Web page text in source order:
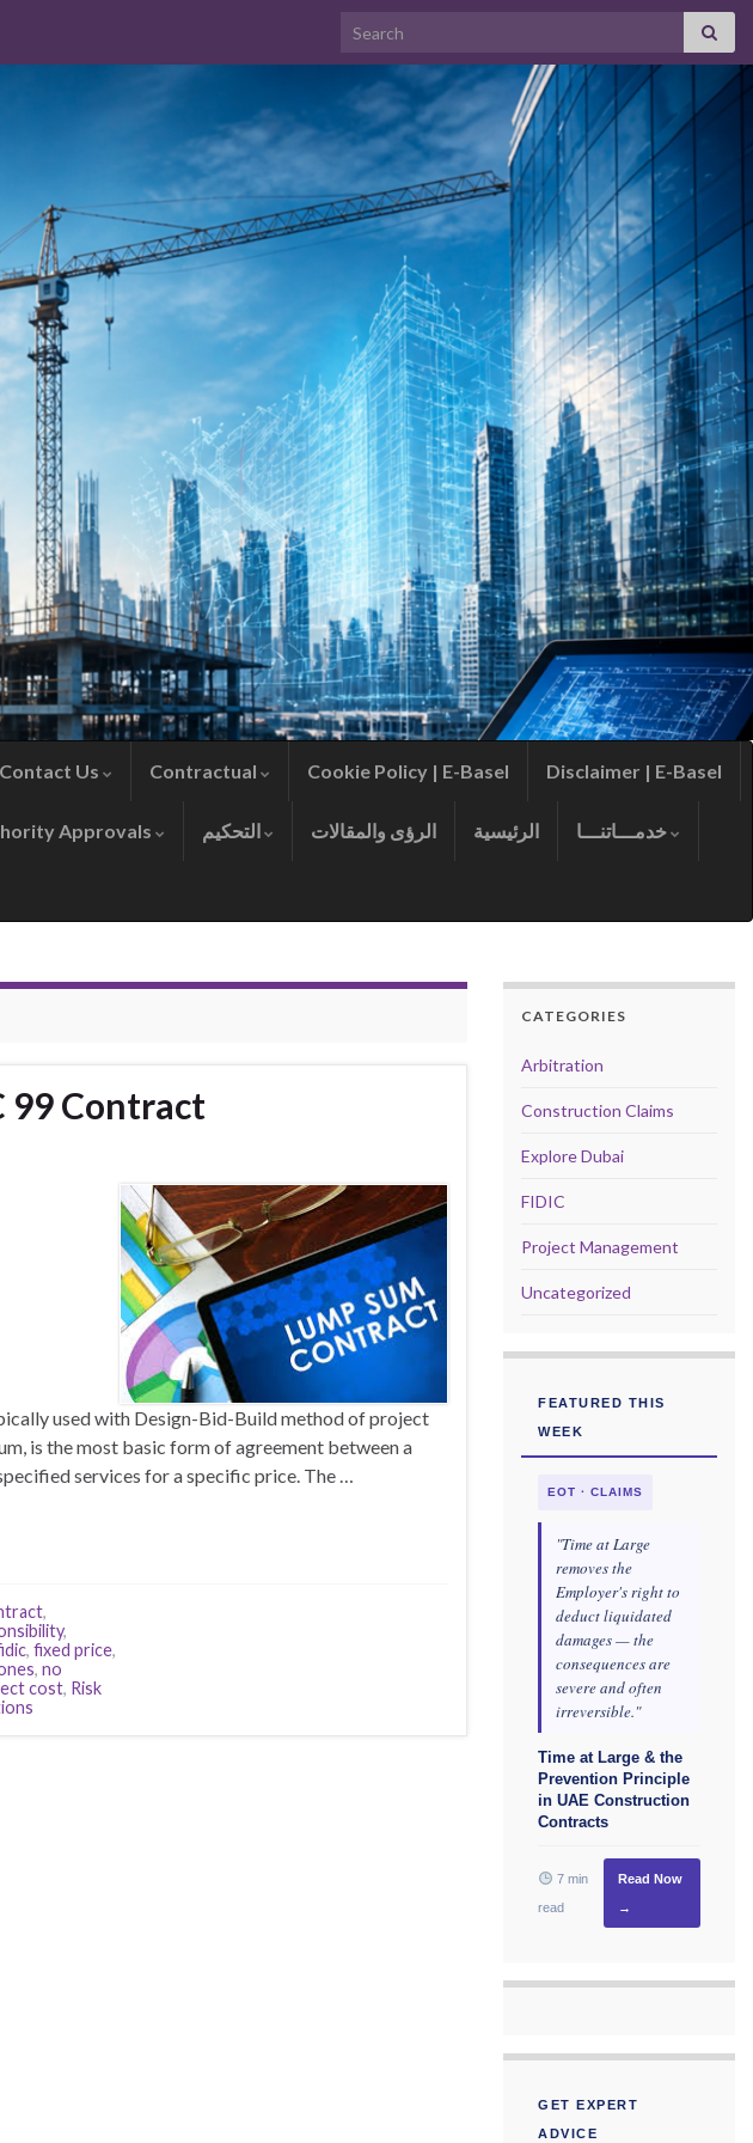
Search for:
Contact Us Contractual Cookie Policy | E-Basel Disclaimer | E-Basel
Approvals الرؤى والمقالات الرئيسية
99 Contract
used with Design-Bid-Build method of project
is the most basic form of agreement between a
services for a specific price. The …
,
,
, fixed price,
, no
cost, Risk
CATEGORIES
Arbitration
Construction Claims
Explore Dubai
FIDIC
Project Management
Uncategorized
FEATURED THIS
WEEK
EOT · CLAIMS
"Time at Large
removes the
Employer's right to
deduct liquidated
damages — the
consequences are
severe and often
irreversible."
Time at Large & the
Prevention Principle
in UAE Construction
Contracts
7 min
read
Read Now
→
GET EXPERT
ADVICE